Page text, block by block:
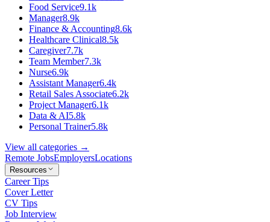
Food Service9.1k
Manager8.9k
Finance & Accounting8.6k
Healthcare Clinical8.5k
Caregiver7.7k
Team Member7.3k
Nurse6.9k
Assistant Manager6.4k
Retail Sales Associate6.2k
Project Manager6.1k
Data & AI5.8k
Personal Trainer5.8k
View all categories →
Remote JobsEmployersLocations
Resources
Career Tips
Cover Letter
CV Tips
Job Interview